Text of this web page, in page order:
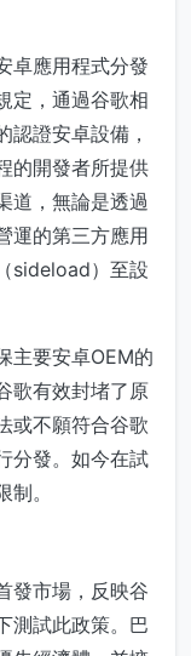
卓應用程式分發
定，通過谷歌相
認證安卓設備，
的開發者所提供
道，無論是透過
運的第三方應用
sideload）至設
主要安卓OEM的
歌有效封堵了原
或不願符合谷歌
分發。如今在試
。
發市場，反映谷
測試此政策。巴